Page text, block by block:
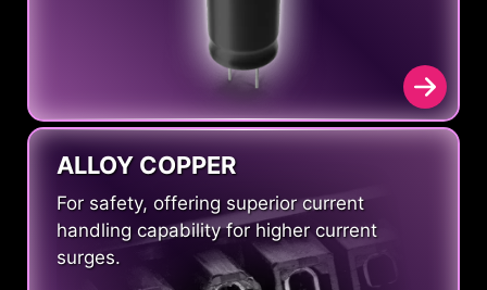
ALLOY COPPER
For safety, offering superior current
handling capability for higher current
surges.